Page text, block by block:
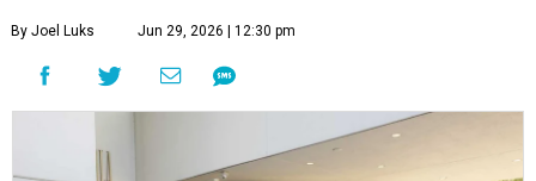
By Joel Luks Jun 29, 2026 | 12:30 pm